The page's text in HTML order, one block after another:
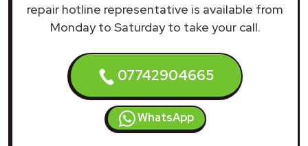
repair hotline representative is available from
Monday to Saturday to take your call.
07742904665
WhatsApp